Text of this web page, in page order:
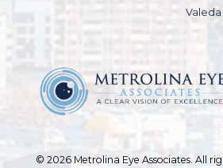
© 2026 Metrolina Eye Associates. All